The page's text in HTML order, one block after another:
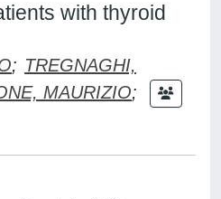
with thyroid
; TREGNAGHI,
MAURIZIO;